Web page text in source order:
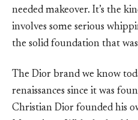
needed makeover. It’s the
involves some serious
the solid foundation that
The Dior brand we know
renaissances since it was
Christian Dior founded his